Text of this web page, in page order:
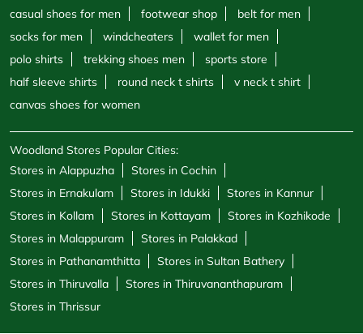
casual shoes for men
footwear shop
belt for men
socks for men
windcheaters
wallet for men
polo shirts
trekking shoes men
sports store
half sleeve shirts
round neck t shirts
v neck t shirt
canvas shoes for women
Woodland Stores Popular Cities:
Stores in Alappuzha
Stores in Cochin
Stores in Ernakulam
Stores in Idukki
Stores in Kannur
Stores in Kollam
Stores in Kottayam
Stores in Kozhikode
Stores in Malappuram
Stores in Palakkad
Stores in Pathanamthitta
Stores in Sultan Bathery
Stores in Thiruvalla
Stores in Thiruvananthapuram
Stores in Thrissur